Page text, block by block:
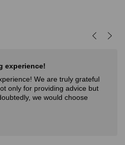
experience!
We are truly grateful
only for providing advice but
we would choose